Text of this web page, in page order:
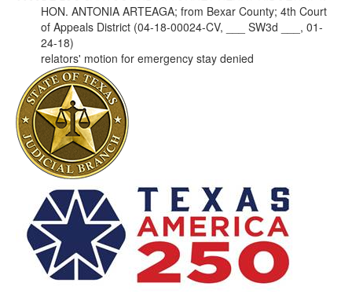
HON. ANTONIA ARTEAGA; from Bexar County; 4th Court
of Appeals District (04-18-00024-CV, ___ SW3d ___, 01-
24-18)
relators' motion for emergency stay denied